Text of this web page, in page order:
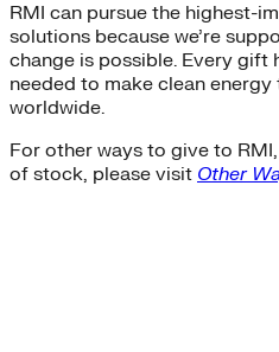
RMI can pursue the highest-
solutions because we’re
change is possible. Every gift
needed to make clean
worldwide.
For other ways to give to
of stock, please visit Other